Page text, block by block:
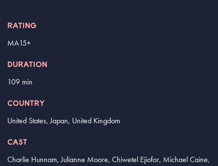
RATING
MA15+
DURATION
109 min
COUNTRY
United States, Japan, United Kingdom
CAST
Charlie Hunnam, Julianne Moore, Chiwetel Ejiofor, Michael Caine,